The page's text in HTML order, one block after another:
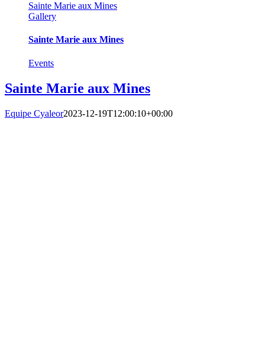
Sainte Marie aux Mines
Gallery
Sainte Marie aux Mines
Events
Sainte Marie aux Mines
Equipe Cyaleor2023-12-19T12:00:10+00:00